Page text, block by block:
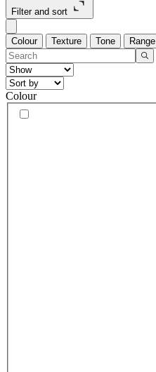
Filter and sort
Colour Texture Tone Range
Colour